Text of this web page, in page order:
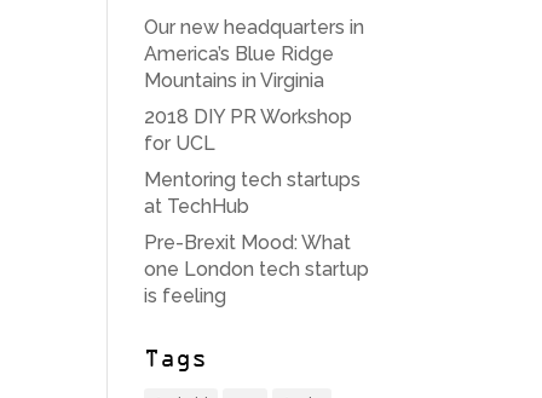
Our new headquarters in
America’s Blue Ridge
Mountains in Virginia
2018 DIY PR Workshop
for UCL
Mentoring tech startups
at TechHub
Pre-Brexit Mood: What
one London tech startup
is feeling
Tags